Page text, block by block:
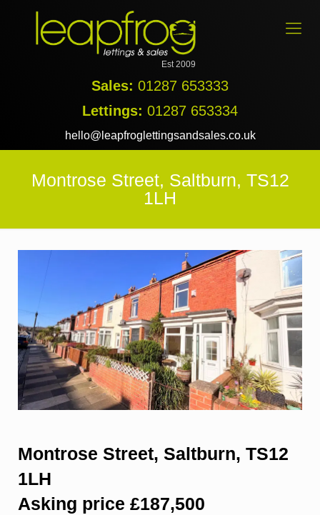
Est 2009
Sales: 01287 653333
Lettings: 01287 653334
hello@leapfroglettingsandsales.co.uk
Montrose Street, Saltburn, TS12
1LH
Montrose Street, Saltburn, TS12
1LH
Asking price £187,500